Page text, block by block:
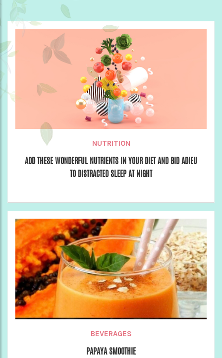
NUTRITION
ADD THESE WONDERFUL NUTRIENTS IN YOUR DIET AND BID ADIEU
TO DISTRACTED SLEEP AT NIGHT
BEVERAGES
PAPAYA SMOOTHIE